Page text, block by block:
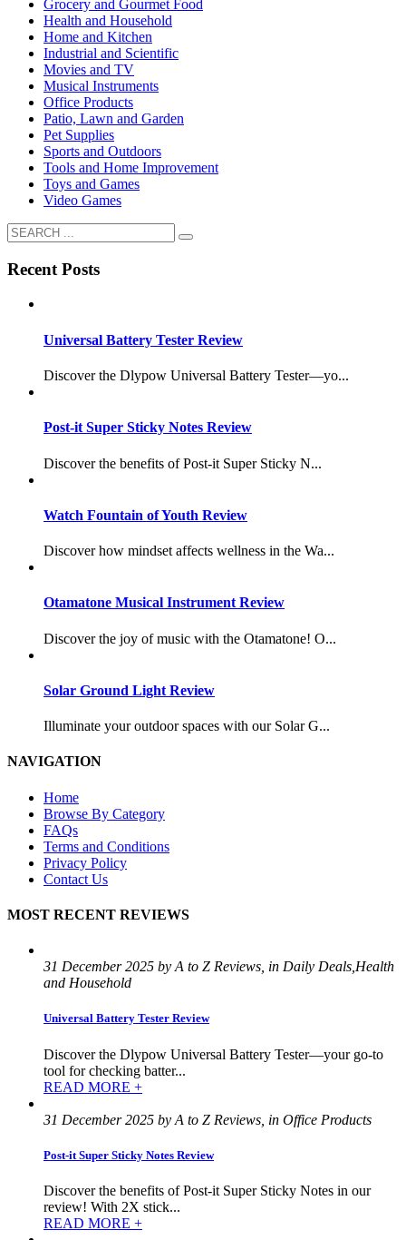
Grocery and Gourmet Food
Health and Household
Home and Kitchen
Industrial and Scientific
Movies and TV
Musical Instruments
Office Products
Patio, Lawn and Garden
Pet Supplies
Sports and Outdoors
Tools and Home Improvement
Toys and Games
Video Games
Recent Posts
Universal Battery Tester Review
Discover the Dlypow Universal Battery Tester—yo...
Post-it Super Sticky Notes Review
Discover the benefits of Post-it Super Sticky N...
Watch Fountain of Youth Review
Discover how mindset affects wellness in the Wa...
Otamatone Musical Instrument Review
Discover the joy of music with the Otamatone! O...
Solar Ground Light Review
Illuminate your outdoor spaces with our Solar G...
NAVIGATION
Home
Browse By Category
FAQs
Terms and Conditions
Privacy Policy
Contact Us
MOST RECENT REVIEWS
31 December 2025 by A to Z Reviews, in Daily Deals,Health
and Household
Universal Battery Tester Review
Discover the Dlypow Universal Battery Tester—your go-to
tool for checking batter...
READ MORE +
31 December 2025 by A to Z Reviews, in Office Products
Post-it Super Sticky Notes Review
Discover the benefits of Post-it Super Sticky Notes in our
review! With 2X stick...
READ MORE +